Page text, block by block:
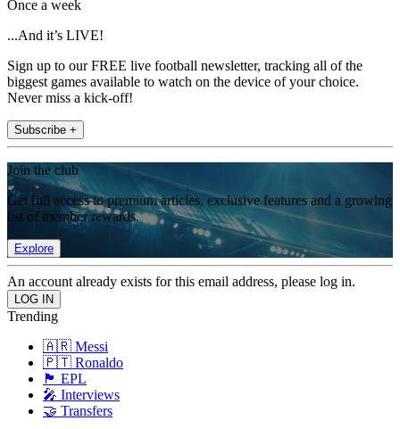
Once a week
...And it’s LIVE!
Sign up to our FREE live football newsletter, tracking all of the
biggest games available to watch on the device of your choice.
Never miss a kick-off!
Subscribe +
Join the club
Get full access to premium articles, exclusive features and a growing
list of member rewards.
Explore
An account already exists for this email address, please log in.
Trending
🇦🇷 Messi
🇵🇹 Ronaldo
🏴󠁧󠁢󠁥󠁮󠁧󠁿 EPL
🎤 Interviews
🤝 Transfers